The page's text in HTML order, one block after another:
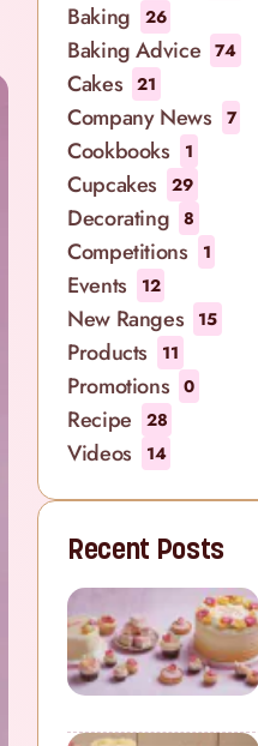
Baking 26
Baking Advice 74
Cakes 21
Company News 7
Cookbooks 1
Cupcakes 29
Decorating 8
Competitions 1
Events 12
New Ranges 15
Products 11
Promotions 0
Recipe 28
Videos 14
Recent Posts